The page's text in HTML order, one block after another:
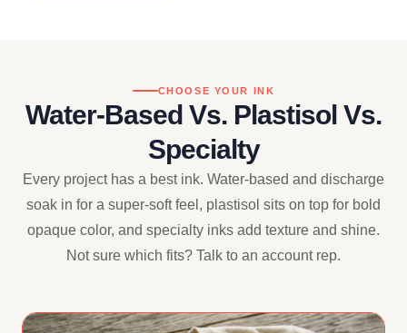
CHOOSE YOUR INK
Water-Based Vs. Plastisol Vs.
Specialty
Every project has a best ink. Water-based and discharge
soak in for a super-soft feel, plastisol sits on top for bold
opaque color, and specialty inks add texture and shine.
Not sure which fits? Talk to an account rep.